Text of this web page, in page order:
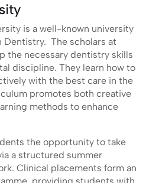
is a well-known university
Dentistry. The scholars at
the necessary dentistry skills
discipline. They learn how to
with the best care in the
promotes both creative
methods to enhance
the opportunity to take
a structured summer
Clinical placements form an